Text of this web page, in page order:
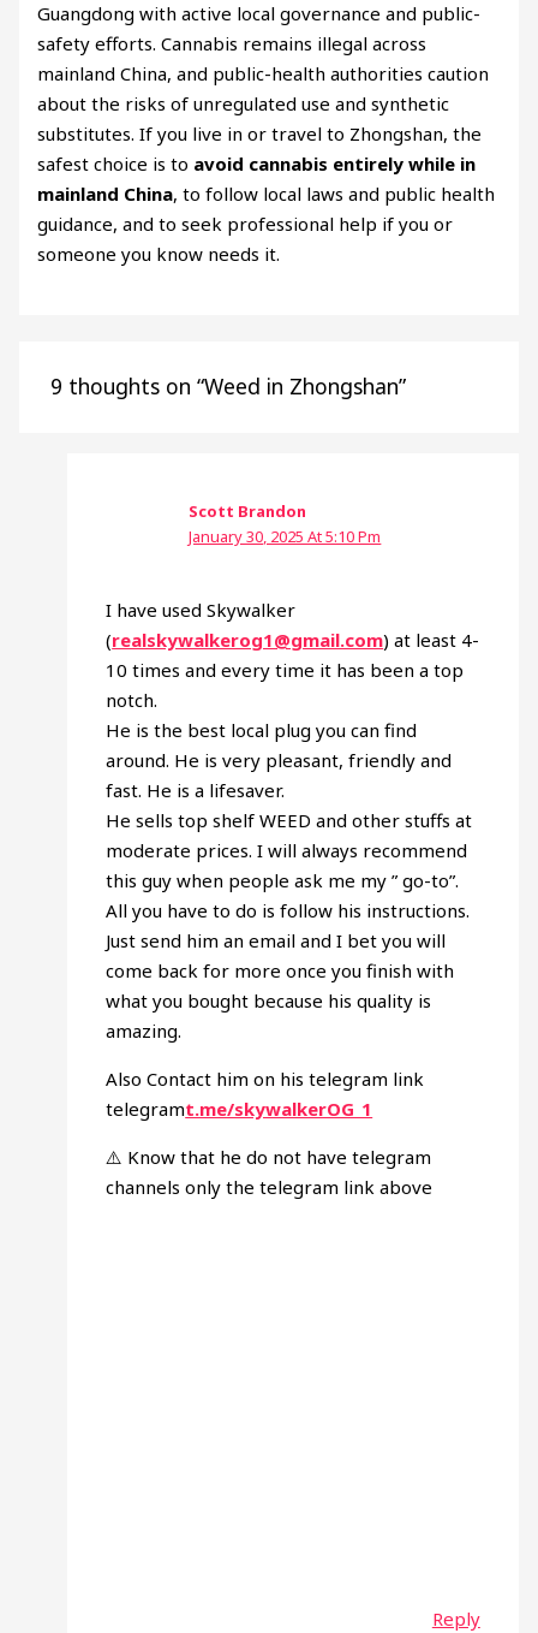
Guangdong with active local governance and public-
safety efforts. Cannabis remains illegal across
mainland China, and public-health authorities caution
about the risks of unregulated use and synthetic
substitutes. If you live in or travel to Zhongshan, the
safest choice is to avoid cannabis entirely while in
mainland China, to follow local laws and public health
guidance, and to seek professional help if you or
someone you know needs it.
9 thoughts on “Weed in Zhongshan”
Scott Brandon
January 30, 2025 At 5:10 Pm
I have used Skywalker
(realskywalkerog1@gmail.com) at least 4-
10 times and every time it has been a top
notch.
He is the best local plug you can find
around. He is very pleasant, friendly and
fast. He is a lifesaver.
He sells top shelf WEED and other stuffs at
moderate prices. I will always recommend
this guy when people ask me my ” go-to”.
All you have to do is follow his instructions.
Just send him an email and I bet you will
come back for more once you finish with
what you bought because his quality is
amazing.
Also Contact him on his telegram link
telegramt.me/skywalkerOG_1
⚠️ Know that he do not have telegram
channels only the telegram link above
Reply